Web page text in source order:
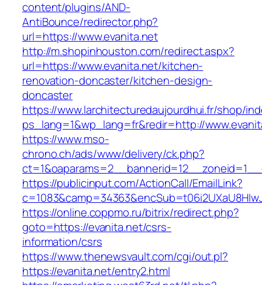
content/plugins/AND-
AntiBounce/redirector.php?
url=https://www.evanita.net
http://m.shopinhouston.com/redirect.aspx?
url=https://www.evanita.net/kitchen-
renovation-doncaster/kitchen-design-
doncaster
https://www.larchitecturedaujourdhui.fr/shop/
ps_lang=1&wp_lang=fr&redir=http://
https://www.mso-
chrono.ch/ads/www/delivery/ck.php?
https://publicinput.com/ActionCall/EmailLink?
https://online.coppmo.ru/bitrix/redirect.php?
goto=https://evanita.net/csrs-
information/csrs
https://www.thenewsvault.com/cgi/out.pl?
https://evanita.net/entry2.html